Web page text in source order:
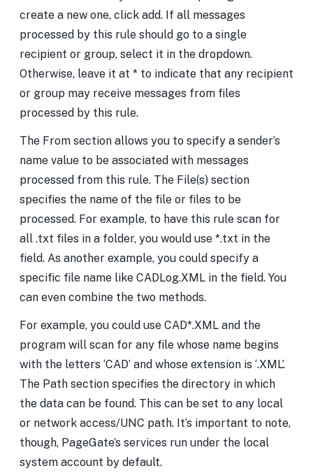
create a new one, click add. If all messages
processed by this rule should go to a single
recipient or group, select it in the dropdown.
Otherwise, leave it at * to indicate that any recipient
or group may receive messages from files
processed by this rule.
The From section allows you to specify a sender’s
name value to be associated with messages
processed from this rule. The File(s) section
specifies the name of the file or files to be
processed. For example, to have this rule scan for
all .txt files in a folder, you would use *.txt in the
field. As another example, you could specify a
specific file name like CADLog.XML in the field. You
can even combine the two methods.
For example, you could use CAD*.XML and the
program will scan for any file whose name begins
with the letters ‘CAD’ and whose extension is ‘.XML’.
The Path section specifies the directory in which
the data can be found. This can be set to any local
or network access/UNC path. It’s important to note,
though, PageGate’s services run under the local
system account by default.